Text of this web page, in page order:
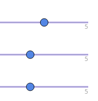
5
5
5